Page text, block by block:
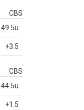
CBS
49.5u
+3.5
CBS
44.5u
+1.5